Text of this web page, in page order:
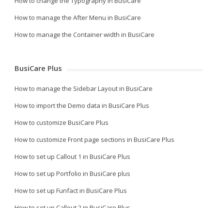
How to manage the After Menu in BusiCare
How to manage the Container width in BusiCare
BusiCare Plus
How to manage the Sidebar Layout in BusiCare
How to import the Demo data in BusiCare Plus
How to customize BusiCare Plus
How to customize Front page sections in BusiCare Plus
How to set up Callout 1 in BusiCare Plus
How to set up Portfolio in BusiCare plus
How to set up Funfact in BusiCare Plus